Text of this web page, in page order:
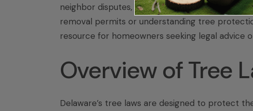
neighbor disputes, explore each section above.
removal permits or understanding tree
resource for homeowners seeking legal advice
Overview of Tree
Delaware’s tree laws are designed to protect